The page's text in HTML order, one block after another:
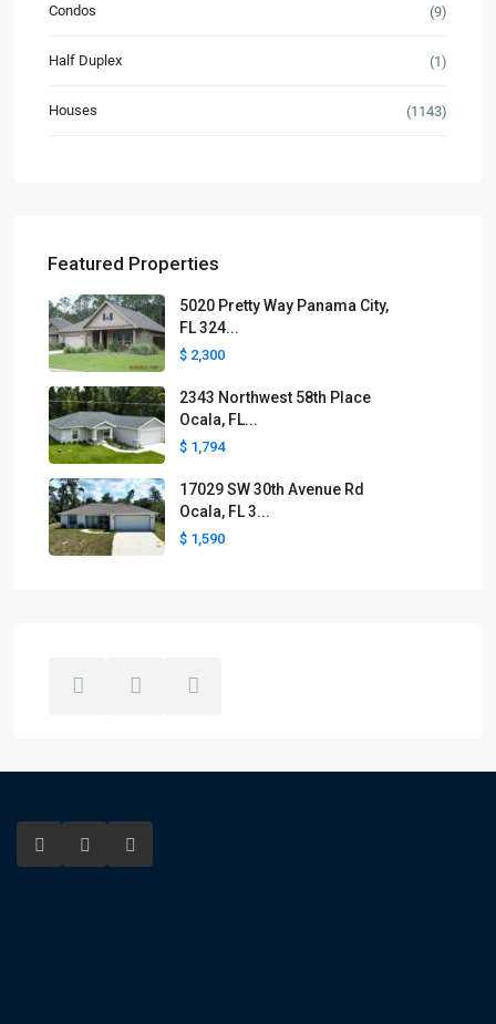
Condos (9)
Half Duplex (1)
Houses (1143)
Featured Properties
5020 Pretty Way Panama City,
FL 324...
$ 2,300
2343 Northwest 58th Place
Ocala, FL...
$ 1,794
17029 SW 30th Avenue Rd
Ocala, FL 3...
$ 1,590